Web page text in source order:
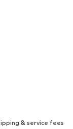
& service fees